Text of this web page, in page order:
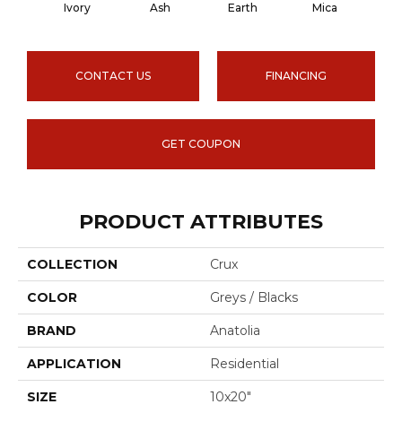
Ivory Ash Earth Mica
CONTACT US FINANCING
GET COUPON
PRODUCT ATTRIBUTES
COLLECTION Crux
COLOR Greys / Blacks
BRAND Anatolia
APPLICATION Residential
SIZE 10x20"